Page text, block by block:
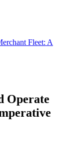
Fleet: A
Operate